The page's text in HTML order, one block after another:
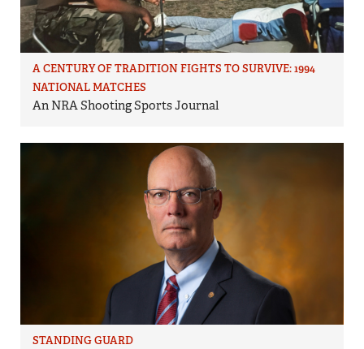
A CENTURY OF TRADITION FIGHTS TO SURVIVE: 1994
NATIONAL MATCHES
An NRA Shooting Sports Journal
STANDING GUARD